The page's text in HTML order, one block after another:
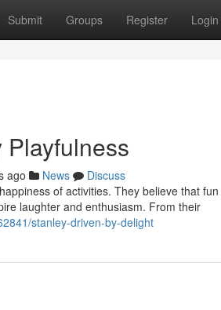
Submit Groups Register Login
Playfulness
ago News
Discuss
of activities. They believe that
laughter and enthusiasm. From their
stanley-driven-by-delight